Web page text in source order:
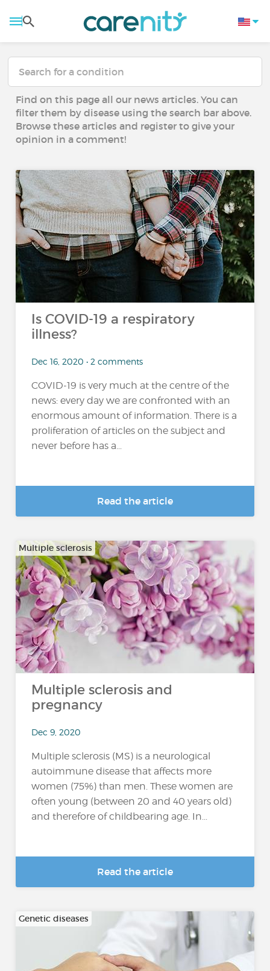
Find on this page all our news articles. You can
filter them by disease using the search bar above.
Browse these articles and register to give your
opinion in a comment!
Is COVID-19 a respiratory
illness?
Dec 16, 2020 • 2 comments
COVID-19 is very much at the centre of the
news: every day we are confronted with an
enormous amount of information. There is a
proliferation of articles on the subject and
never before has a...
Read the article
Multiple sclerosis
Multiple sclerosis and
pregnancy
Dec 9, 2020
Multiple sclerosis (MS) is a neurological
autoimmune disease that affects more
women (75%) than men. These women are
often young (between 20 and 40 years old)
and therefore of childbearing age. In...
Read the article
Genetic diseases